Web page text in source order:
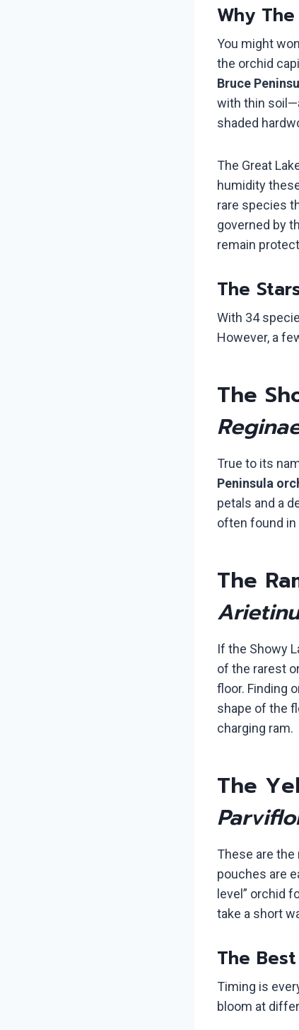
Why
You might
the orchid
Bruce
with thin
shaded
The Great
humidity
rare species
governed by
remain
The
With 34
However, a
The
True to its
Peninsula
petals and a
often found in
The
If the Showy
of the rarest
floor. Finding
shape of the
charging ram.
The
These are the
pouches are
level” orchid
take a short
The
Timing is
bloom at